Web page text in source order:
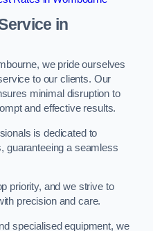
in
we pride ourselves
to our clients. Our
minimal disruption to
and effective results.
is dedicated to
guaranteeing a seamless
priority, and we strive to
precision and care.
specialised equipment, we